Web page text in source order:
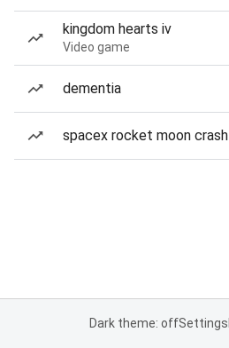
kingdom hearts iv
Video game
dementia
spacex rocket moon crash
Dark theme: offSettings